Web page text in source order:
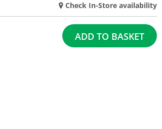
Check In-Store availability
ADD TO BASKET